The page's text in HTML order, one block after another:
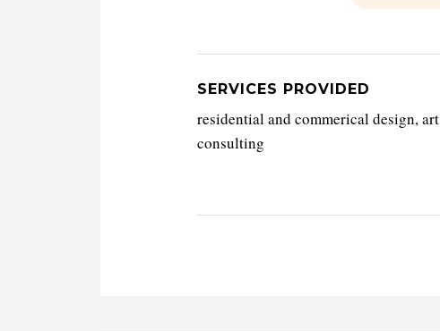
SERVICES PROVIDED
residential and commerical design, art
consulting